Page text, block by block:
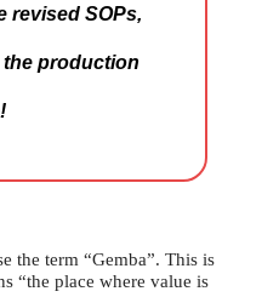
revised SOPs,
production
the term “Gemba”. This is
“the place where value is